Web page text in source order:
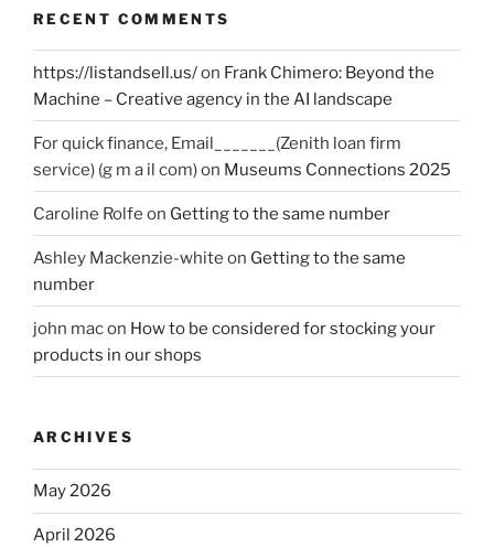
RECENT COMMENTS
https://listandsell.us/on Frank Chimero: Beyond the
Machine – Creative agency in the AI landscape
For quick finance, Email_______(Zenith loan firm
service) (g m a il com)on Museums Connections 2025
Caroline Rolfe on Getting to the same number
Ashley Mackenzie-white on Getting to the same
number
john macon How to be considered for stocking your
products in our shops
ARCHIVES
May 2026
April 2026